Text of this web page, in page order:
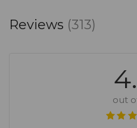
Reviews (313)
out